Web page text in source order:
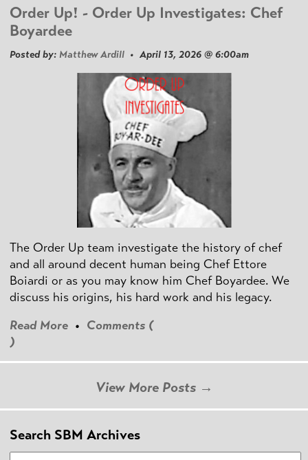
Order Up! - Order Up Investigates: Chef
Boyardee
Posted by: Matthew Ardill • April 13, 2026 @ 6:00am
The Order Up team investigate the history of chef
and all around decent human being Chef Ettore
Boiardi or as you may know him Chef Boyardee. We
discuss his origins, his hard work and his legacy.
Read More • Comments (
)
View More Posts →
Search SBM Archives